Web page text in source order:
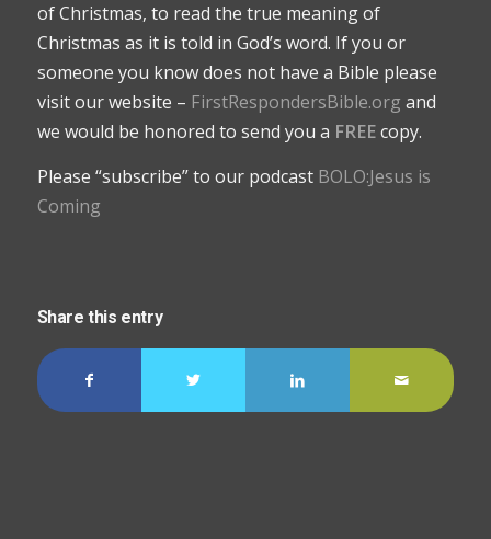
of Christmas, to read the true meaning of
Christmas as it is told in God’s word. If you or
someone you know does not have a Bible please
visit our website – FirstRespondersBible.org and
we would be honored to send you a FREEcopy.
Please “subscribe” to our podcast BOLO:Jesus is
Coming
Share this entry